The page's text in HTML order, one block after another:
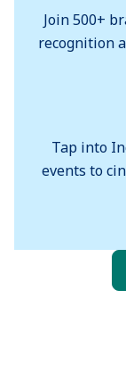
Join 500+
recognition
Tap into
events to